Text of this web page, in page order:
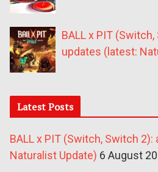
BALL x PIT
updates (latest:
Latest Posts
BALL x PIT (Switch, Switch
Naturalist Update) 6 August